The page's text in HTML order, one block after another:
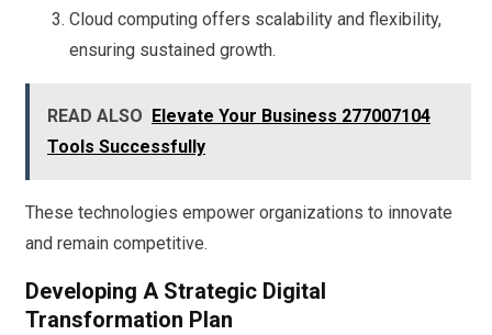
Cloud computing offers scalability and flexibility,
ensuring sustained growth.
READ ALSO Elevate Your Business 277007104
Tools Successfully
These technologies empower organizations to innovate
and remain competitive.
Developing A Strategic Digital
Transformation Plan